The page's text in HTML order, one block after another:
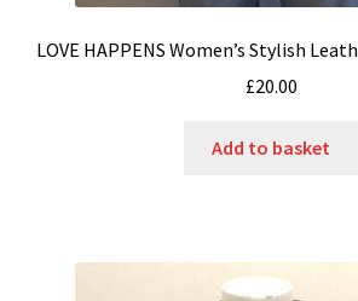
LOVE HAPPENS Women’s Stylish
£20.00
Add to basket